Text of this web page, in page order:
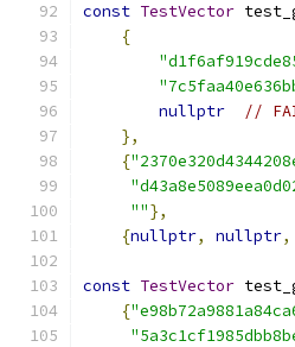
const TestVector
{
nullptr
//
},
{
""},
{nullptr, nullptr,
const TestVector
{